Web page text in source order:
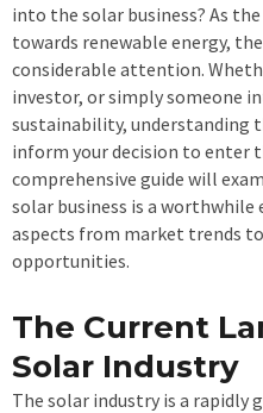
into the solar business? As
towards renewable energy,
considerable attention.
investor, or simply someone
sustainability, understanding
inform your decision to enter
comprehensive guide will
solar business is a worthwhile
aspects from market trends
opportunities.
The Current
Solar Industry
The solar industry is a